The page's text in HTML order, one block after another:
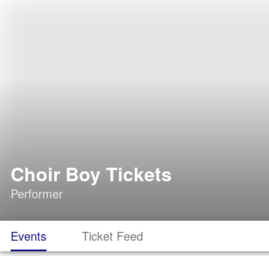
Choir Boy Tickets
Performer
Events Ticket Feed